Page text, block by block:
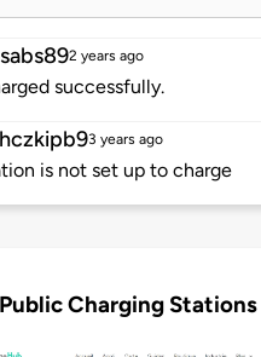
2 years ago
successfully.
3 years ago
is not set up to charge
Charging Stations